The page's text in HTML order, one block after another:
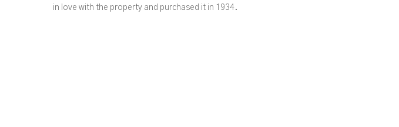
in love with the property and purchased it in 1934.